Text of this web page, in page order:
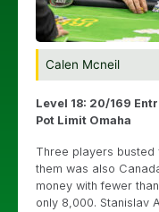
Calen Mcneil
Level 18: 20/169
Pot Limit Omaha
Three players busted
them was also
money with fewer
only 8,000. Stanislav